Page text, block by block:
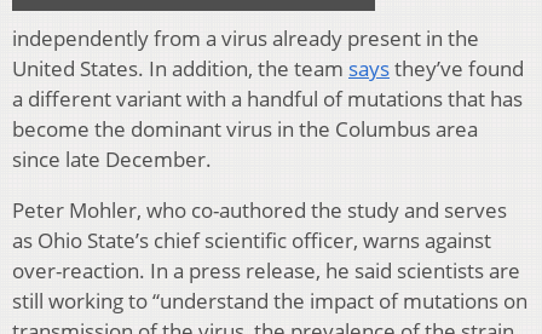
independently from a virus already present in the
United States. In addition, the team saysthey’ve found
a different variant with a handful of mutations that has
become the dominant virus in the Columbus area
since late December.
Peter Mohler, who co-authored the study and serves
as Ohio State’s chief scientific officer, warns against
over-reaction. In a press release, he said scientists are
still working to “understand the impact of mutations on